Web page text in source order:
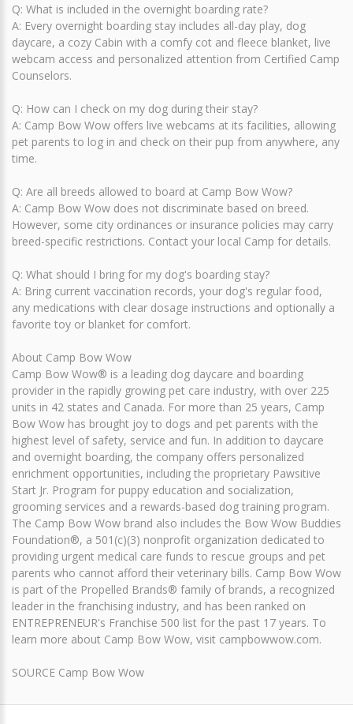
Q: What is included in the overnight boarding rate?
A: Every overnight boarding stay includes all-day play, dog
daycare, a cozy Cabin with a comfy cot and fleece blanket, live
webcam access and personalized attention from Certified Camp
Counselors.
Q: How can I check on my dog during their stay?
A: Camp Bow Wow offers live webcams at its facilities, allowing
pet parents to log in and check on their pup from anywhere, any
time.
Q: Are all breeds allowed to board at Camp Bow Wow?
A: Camp Bow Wow does not discriminate based on breed.
However, some city ordinances or insurance policies may carry
breed-specific restrictions. Contact your local Camp for details.
Q: What should I bring for my dog's boarding stay?
A: Bring current vaccination records, your dog's regular food,
any medications with clear dosage instructions and optionally a
favorite toy or blanket for comfort.
About Camp Bow Wow
Camp Bow Wow® is a leading dog daycare and boarding
provider in the rapidly growing pet care industry, with over 225
units in 42 states and Canada. For more than 25 years, Camp
Bow Wow has brought joy to dogs and pet parents with the
highest level of safety, service and fun. In addition to daycare
and overnight boarding, the company offers personalized
enrichment opportunities, including the proprietary Pawsitive
Start Jr. Program for puppy education and socialization,
grooming services and a rewards-based dog training program.
The Camp Bow Wow brand also includes the Bow Wow Buddies
Foundation®, a 501(c)(3) nonprofit organization dedicated to
providing urgent medical care funds to rescue groups and pet
parents who cannot afford their veterinary bills. Camp Bow Wow
is part of the Propelled Brands® family of brands, a recognized
leader in the franchising industry, and has been ranked on
ENTREPRENEUR's Franchise 500 list for the past 17 years. To
learn more about Camp Bow Wow, visit campbowwow.com.
SOURCE Camp Bow Wow